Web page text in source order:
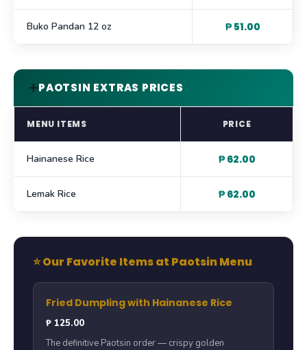
Buko Pandan 12 oz ₱ 51.00
➕PAOTSIN EXTRAS PRICES
MENU ITEMS PRICE
Hainanese Rice ₱ 62.00
Lemak Rice ₱ 62.00
⭐ Our Favorite Items at Paotsin Menu
Fried Dumpling with Hainanese Rice
₱ 125.00
The definitive Paotsin order — crispy golden